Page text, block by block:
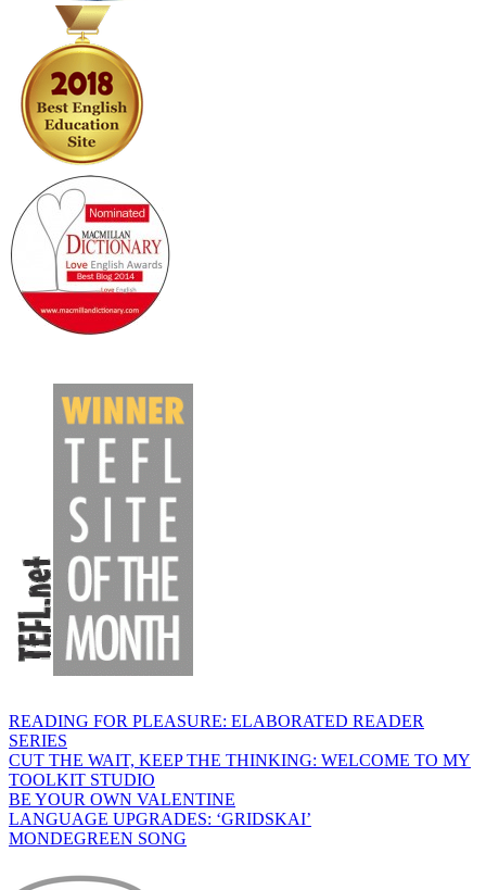
READING FOR PLEASURE: ELABORATED READER
SERIES
CUT THE WAIT, KEEP THE THINKING: WELCOME TO MY
TOOLKIT STUDIO
BE YOUR OWN VALENTINE
LANGUAGE UPGRADES: ‘GRIDSKAI’
MONDEGREEN SONG